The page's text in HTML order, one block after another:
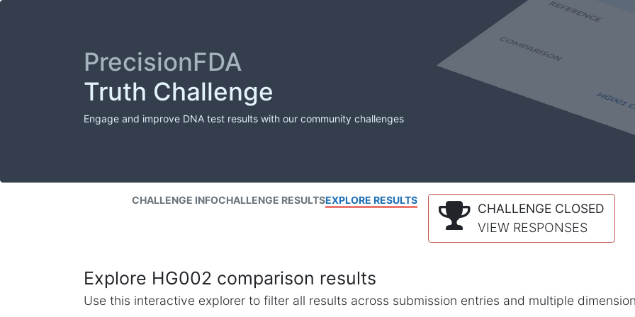
PrecisionFDA
Truth Challenge
Engage and improve DNA test results with our community challenges
CHALLENGE INFOCHALLENGE RESULTSEXPLORE RESULTS
CHALLENGE CLOSED
VIEW RESPONSES
Explore HG002 comparison results
Use this interactive explorer to filter all results across submission entries and multiple